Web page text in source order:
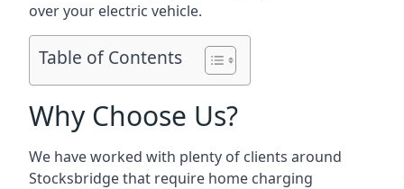
over your electric vehicle.
Table of Contents
Why Choose Us?
We have worked with plenty of clients around
Stocksbridgethat require home charging